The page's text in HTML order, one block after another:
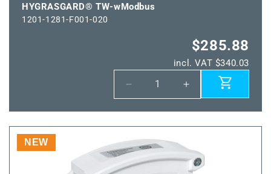
HYGRASGARD® TW-wModbus
1201-1281-F001-020
$285.88
incl. VAT $340.03
Decrease
quantity
for
HYGRASGARD®
TW-
wModbus
Increase
quantity
for
HYGRASGARD®
wModbus
NEW